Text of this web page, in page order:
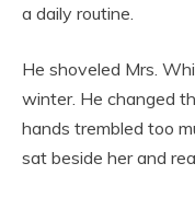
a daily routine.
He shoveled Mrs.
winter. He changed
hands trembled too
sat beside her and